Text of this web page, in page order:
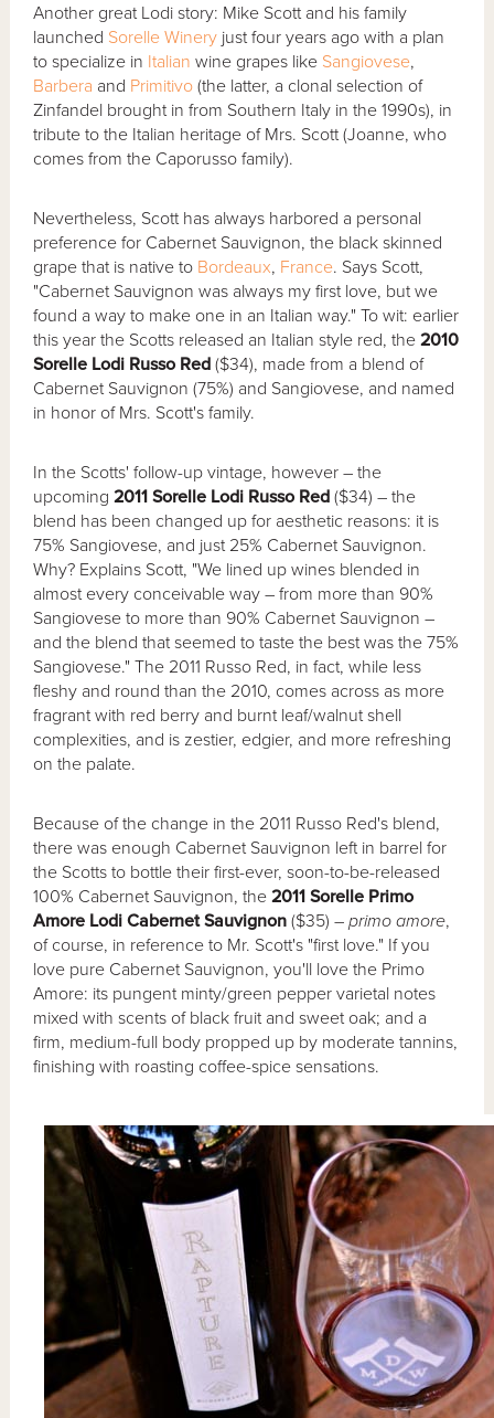
Another great Lodi story: Mike Scott and his family
launched Sorelle Winery just four years ago with a plan
to specialize in Italian wine grapes like Sangiovese,
Barbera and Primitivo (the latter, a clonal selection of
Zinfandel brought in from Southern Italy in the 1990s), in
tribute to the Italian heritage of Mrs. Scott (Joanne, who
comes from the Caporusso family).
Nevertheless, Scott has always harbored a personal
preference for Cabernet Sauvignon, the black skinned
grape that is native to Bordeaux, France. Says Scott,
"Cabernet Sauvignon was always my first love, but we
found a way to make one in an Italian way." To wit: earlier
this year the Scotts released an Italian style red, the2010
Sorelle Lodi Russo Red ($34), made from a blend of
Cabernet Sauvignon (75%) and Sangiovese, and named
in honor of Mrs. Scott's family.
In the Scotts' follow-up vintage, however – the
upcoming2011 Sorelle Lodi Russo Red ($34) – the
blend has been changed up for aesthetic reasons: it is
75% Sangiovese, and just 25% Cabernet Sauvignon.
Why? Explains Scott, "We lined up wines blended in
almost every conceivable way – from more than 90%
Sangiovese to more than 90% Cabernet Sauvignon –
and the blend that seemed to taste the best was the 75%
Sangiovese." The 2011 Russo Red, in fact, while less
fleshy and round than the 2010, comes across as more
fragrant with red berry and burnt leaf/walnut shell
complexities, and is zestier, edgier, and more refreshing
on the palate.
Because of the change in the 2011 Russo Red's blend,
there was enough Cabernet Sauvignon left in barrel for
the Scotts to bottle their first-ever, soon-to-be-released
100% Cabernet Sauvignon, the2011 Sorelle Primo
Amore Lodi Cabernet Sauvignon ($35) –primo amore,
of course, in reference to Mr. Scott's "first love." If you
love pure Cabernet Sauvignon, you'll love the Primo
Amore: its pungent minty/green pepper varietal notes
mixed with scents of black fruit and sweet oak; and a
firm, medium-full body propped up by moderate tannins,
finishing with roasting coffee-spice sensations.